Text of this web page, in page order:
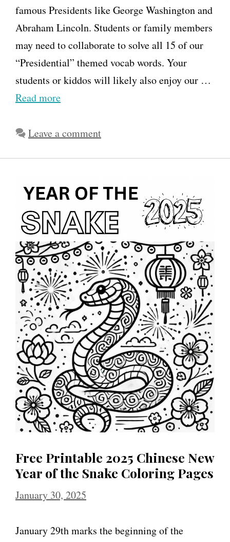
famous Presidents like George Washington and
Abraham Lincoln. Students or family members
may need to collaborate to solve all 15 of our
“Presidential” themed vocab words. Your
students or kiddos will likely also enjoy our …
Read more
Leave a comment
Free Printable 2025 Chinese New
Year of the Snake Coloring Pages
January 30, 2025
January 29th marks the beginning of the